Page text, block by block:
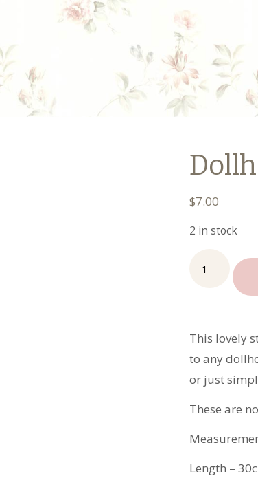
$7.00
2 in stock
Dollhouse
Christmas
This lovely
to any
or just
These are
Length –